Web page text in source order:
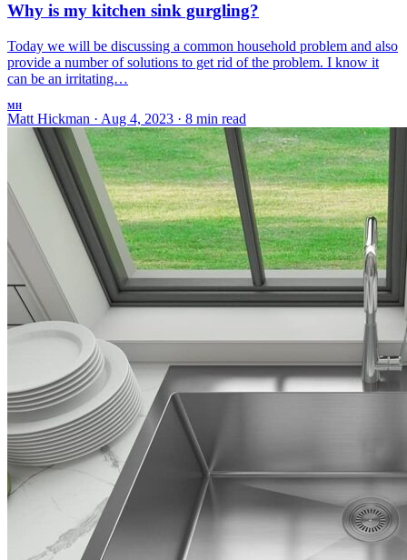
Why is my kitchen sink gurgling?
Today we will be discussing a common household problem and also
provide a number of solutions to get rid of the problem. I know it
can be an irritating…
MH
Matt Hickman · Aug 4, 2023 · 8 min read